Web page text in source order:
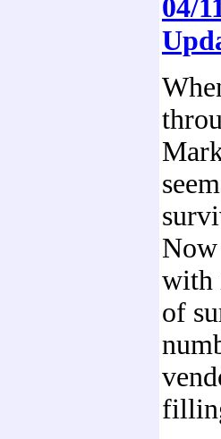
04/
Now
with
of